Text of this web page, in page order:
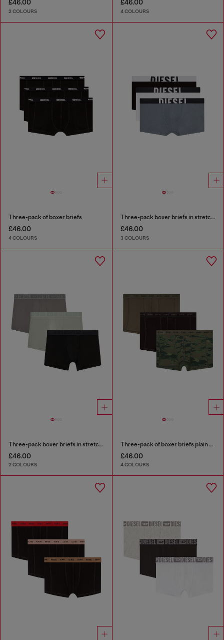
£46.00
2 COLOURS
£46.00
4 COLOURS
Three-pack of boxer briefs
£46.00
4 COLOURS
Three-pack boxer briefs in stretch cotton
£46.00
3 COLOURS
Three-pack boxer briefs in stretch cotton
£46.00
2 COLOURS
Three-pack of boxer briefs plain and camo
£46.00
4 COLOURS